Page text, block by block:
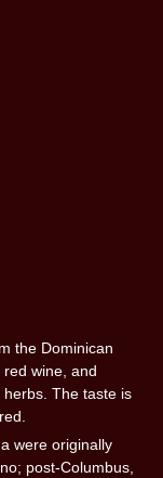
the Dominican
wine, and
The taste is
were originally
post-Columbus,